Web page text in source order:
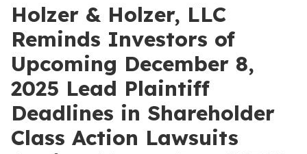
Holzer & Holzer, LLC
Reminds Investors of
Upcoming December 8,
2025 Lead Plaintiff
Deadlines in Shareholder
Class Action Lawsuits